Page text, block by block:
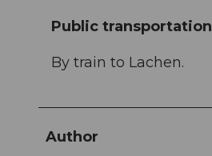
Public transportation
By train to Lachen.
Author